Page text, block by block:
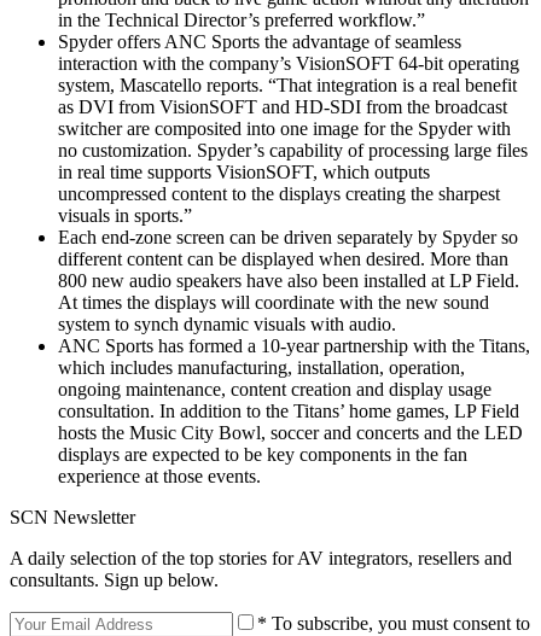
in the Technical Director’s preferred workflow.”
Spyder offers ANC Sports the advantage of seamless
interaction with the company’s VisionSOFT 64-bit operating
system, Mascatello reports. “That integration is a real benefit
as DVI from VisionSOFT and HD-SDI from the broadcast
switcher are composited into one image for the Spyder with
no customization. Spyder’s capability of processing large files
in real time supports VisionSOFT, which outputs
uncompressed content to the displays creating the sharpest
visuals in sports.”
Each end-zone screen can be driven separately by Spyder so
different content can be displayed when desired. More than
800 new audio speakers have also been installed at LP Field.
At times the displays will coordinate with the new sound
system to synch dynamic visuals with audio.
ANC Sports has formed a 10-year partnership with the Titans,
which includes manufacturing, installation, operation,
ongoing maintenance, content creation and display usage
consultation. In addition to the Titans’ home games, LP Field
hosts the Music City Bowl, soccer and concerts and the LED
displays are expected to be key components in the fan
experience at those events.
SCN Newsletter
A daily selection of the top stories for AV integrators, resellers and
consultants. Sign up below.
* To subscribe, you must consent to